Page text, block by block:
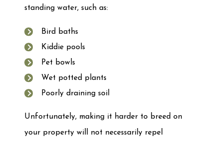
standing water, such as:
Bird baths
Kiddie pools
Pet bowls
Wet potted plants
Poorly draining soil
Unfortunately, making it harder to breed on
your property will not necessarily repel